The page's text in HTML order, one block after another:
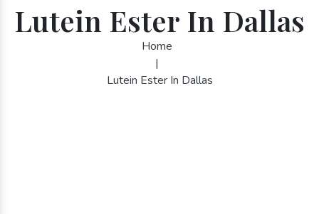
Lutein Ester In Dallas
Home
|
Lutein Ester In Dallas